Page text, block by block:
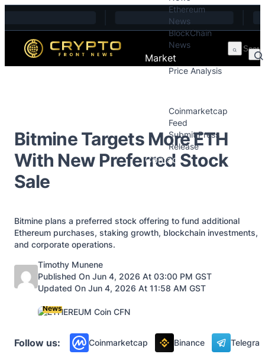
Ethereum
News
BlockChain
News
Market
Price Analysis
Coinmarketcap
Feed
Submit Press
Release
Contact
Bitmine Targets More ETH
With New Preferred Stock
Sale
Bitmine plans a preferred stock offering to fund additional
Ethereum purchases, staking growth, blockchain investments,
and corporate operations.
Posted by
Timothy Munene
Published On Jun 4, 2026 At 03:00 PM GST
Updated On Jun 4, 2026 At 11:58 AM GST
News
Follow us: Coinmarketcap Binance